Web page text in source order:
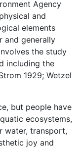
Agency
and
elements
and generally
the study
including the
1929; Wetzel
but people have
ecosystems,
water, transport,
joy and